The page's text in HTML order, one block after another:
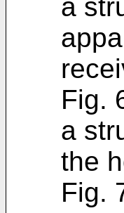
a
Fig.
a
the
Fig.